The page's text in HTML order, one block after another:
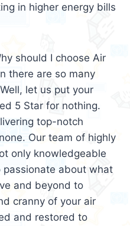
in higher energy bills
should I choose Air
there are so many
let us put your
5 Star for nothing.
top-notch
Our team of highly
only knowledgeable
about what
and beyond to
cranny of your air
and restored to